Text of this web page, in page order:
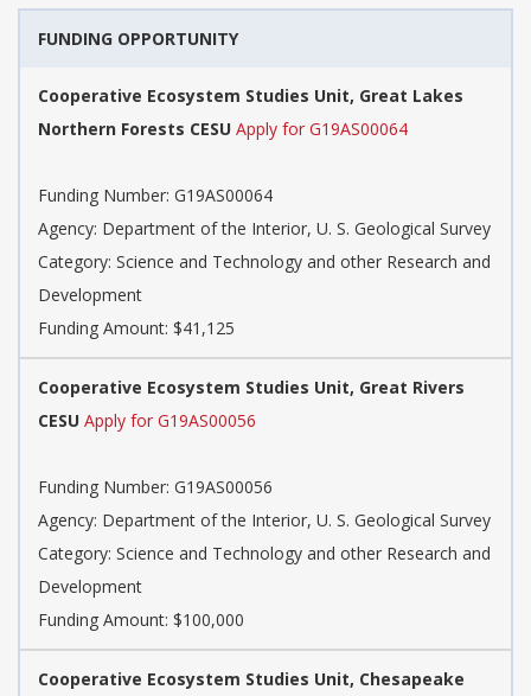
FUNDING OPPORTUNITY
Cooperative Ecosystem Studies Unit, Great Lakes
Northern Forests CESU Apply for G19AS00064
Funding Number: G19AS00064
Agency: Department of the Interior, U. S. Geological Survey
Category: Science and Technology and other Research and
Development
Funding Amount: $41,125
Cooperative Ecosystem Studies Unit, Great Rivers
CESU Apply for G19AS00056
Funding Number: G19AS00056
Agency: Department of the Interior, U. S. Geological Survey
Category: Science and Technology and other Research and
Development
Funding Amount: $100,000
Cooperative Ecosystem Studies Unit, Chesapeake